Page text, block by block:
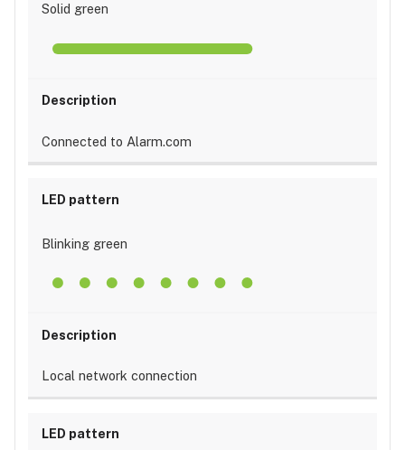
Solid green
Connected to Alarm.com
Blinking green
Local network connection